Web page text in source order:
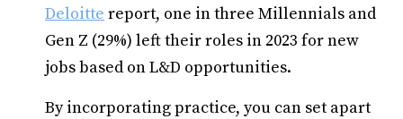
Deloitte report, one in three Millennials and
Gen Z (29%) left their roles in 2023 for new
jobs based on L&D opportunities.
By incorporating practice, you can set apart